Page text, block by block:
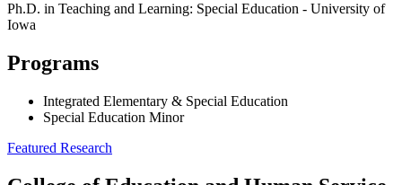
Ph.D. in Teaching and Learning: Special Education - University of
Iowa
Programs
Integrated Elementary & Special Education
Special Education Minor
Featured Research